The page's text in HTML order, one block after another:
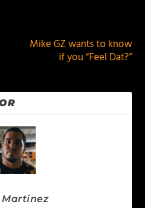
Mike GZ wants to know
if you “Feel Dat?”
Martinez